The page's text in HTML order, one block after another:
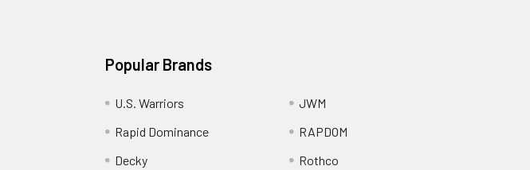
Popular Brands
U.S. Warriors
Rapid Dominance
Decky
JWM
RAPDOM
Rothco